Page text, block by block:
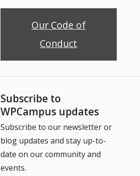
Our Code of
Conduct
Subscribe to
WPCampus updates
Subscribe to our newsletter or
blog updates and stay up-to-
date on our community and
events.